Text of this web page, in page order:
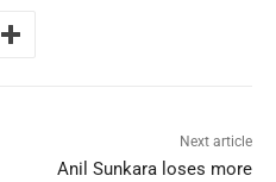
Next article
Anil Sunkara loses more